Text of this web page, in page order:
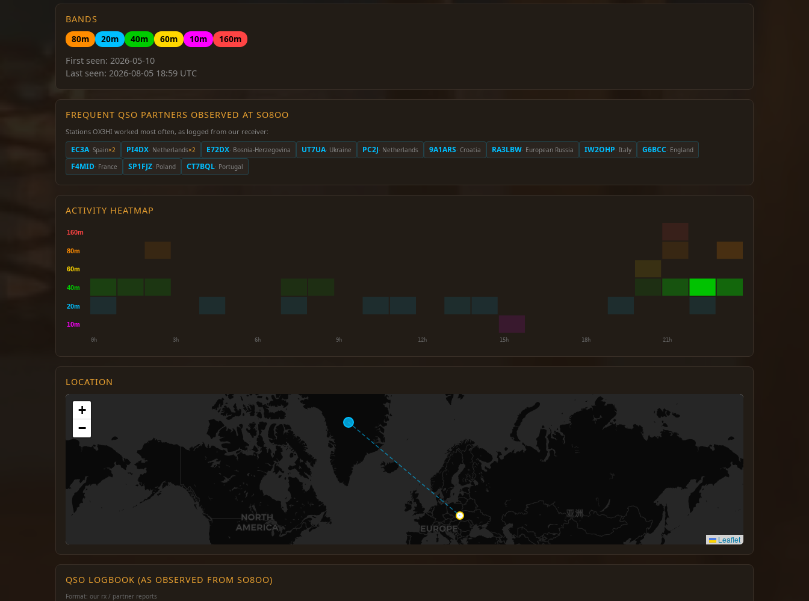
BANDS
80m
20m 40m 60m 10m
160m
First seen: 2026-05-10
Last seen: 2026-08-05 18:59 UTC
FREQUENT QSO PARTNERS OBSERVED AT SO8OO
Stations OX3HI worked most often, as logged from our receiver:
EC3A· Spain×2 PI4DX· Netherlands×2 E72DX· Bosnia-Herzegovina UT7UA· Ukraine PC2J· Netherlands 9A1ARS· Croatia RA3LBW· European Russia IW2OHP· Italy G6BCC· England
F4MID· France SP1FJZ· Poland CT7BQL· Portugal
ACTIVITY HEATMAP
LOCATION
+
−
Leaflet
QSO LOGBOOK (AS OBSERVED FROM SO8OO)
Format: our rx / partner reports